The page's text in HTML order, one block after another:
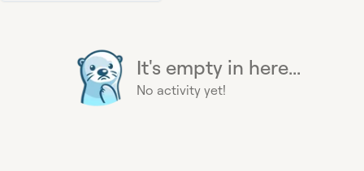
It's empty in here...
No activity yet!